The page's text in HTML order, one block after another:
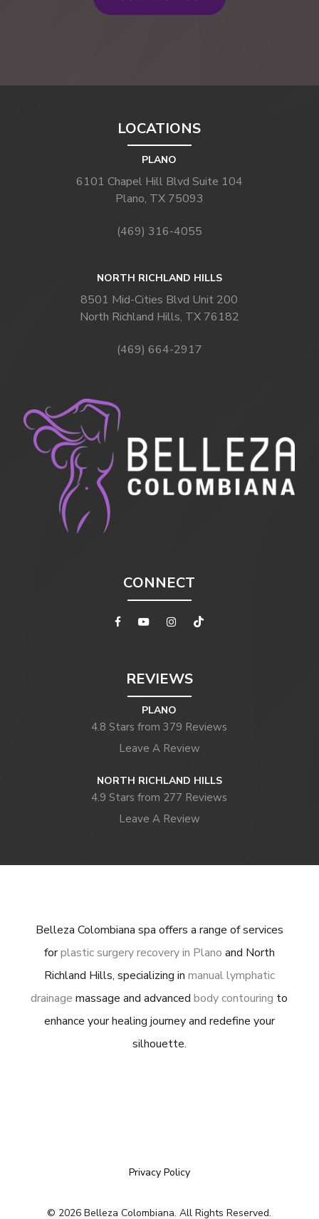
LOCATIONS
PLANO
6101 Chapel Hill Blvd Suite 104
Plano, TX 75093
(469) 316-4055
NORTH RICHLAND HILLS
8501 Mid-Cities Blvd Unit 200
North Richland Hills, TX 76182
(469) 664-2917
CONNECT
REVIEWS
PLANO
4.8 Stars from 379 Reviews
Leave A Review
NORTH RICHLAND HILLS
4.9 Stars from 277 Reviews
Leave A Review
Belleza Colombiana spa offers a range of services
forplastic surgery recovery in Plano and North
Richland Hills, specializing in manual lymphatic
drainage massage and advancedbody contouring to
enhance your healing journey and redefine your
silhouette.
Privacy Policy
© 2026 Belleza Colombiana. All Rights Reserved.